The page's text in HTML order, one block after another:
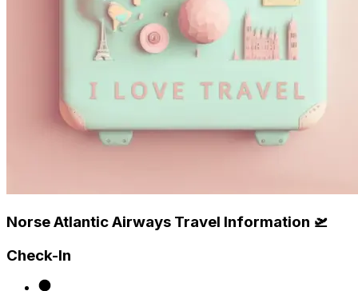
Norse Atlantic Airways Travel Information 🛫
Check-In